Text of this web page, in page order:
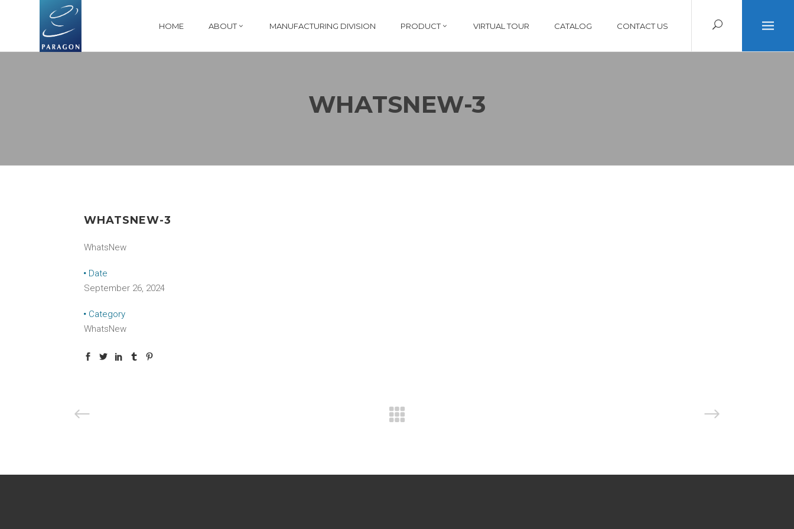
HOME ABOUT MANUFACTURING DIVISION PRODUCT VIRTUAL TOUR CATALOG CONTACT US
WHATSNEW-3
WHATSNEW-3
WhatsNew
Date
September 26, 2024
Category
WhatsNew